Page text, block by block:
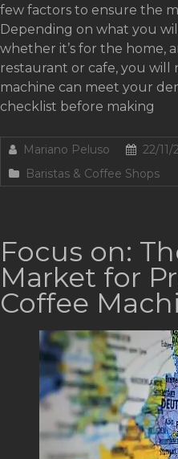
few factors to ensure the
Depending on what you
whether it’s for the home,
restaurant or cafe, you
machine can meet your
checklist before making
Mariano Peluso
22/11/
Baristas & Coffee Shops
Focus on:
Market for
Coffee